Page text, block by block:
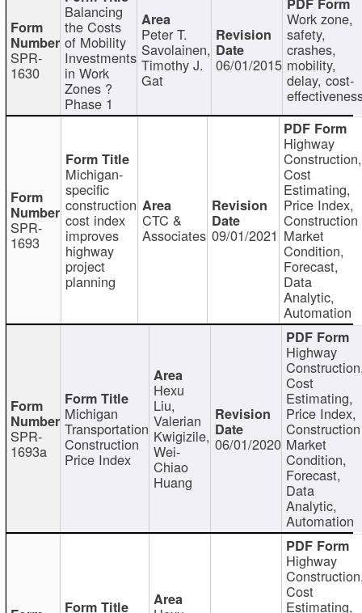
SPR-
1630
Balancing
the Costs
of Mobility
Investments
in Work
Zones ?
Phase 1
Peter T.
Savolainen,
Timothy J.
Gat
06/01/2015
Work zone,
safety,
crashes,
mobility,
delay, cost-
SPR-
1693
Michigan-
specific
construction
cost index
improves
highway
project
planning
CTC &
Associates 09/01/2021
Highway
Construction,
Cost
Estimating,
Price Index,
Construction
Market
Condition,
Forecast,
Data
Analytic,
Automation
SPR-
1693a
Michigan
Transportation
Construction
Price Index
Hexu
Liu,
Valerian
Kwigizile,
Wei-
Chiao
Huang
06/01/2020
Highway
Cost
Estimating,
Price Index,
Construction
Market
Condition,
Forecast,
Data
Analytic,
Automation
Highway
Cost
Estimating,